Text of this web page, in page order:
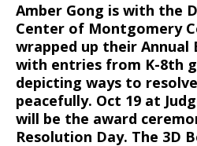
Amber Gong is with the
Center of Montgomery
wrapped up their
with entries from K-8th
depicting ways to
peacefully. Oct 19 at
will be the award
Resolution Day. The 3D